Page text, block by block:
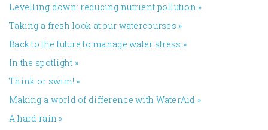
Levelling down: reducing nutrient pollution »
Taking a fresh look at our watercourses »
Back to the future to manage water stress »
In the spotlight »
Think or swim! »
Making a world of difference with WaterAid »
A hard rain »